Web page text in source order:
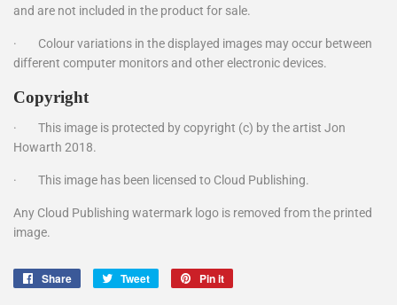
and are not included in the product for sale.
· Colour variations in the displayed images may occur between
different computer monitors and other electronic devices.
Copyright
· This image is protected by copyright (c) by the artist Jon
Howarth 2018.
· This image has been licensed to Cloud Publishing.
Any Cloud Publishing watermark logo is removed from the printed
image.
Share
Share
Tweet
Tweet
Pin it